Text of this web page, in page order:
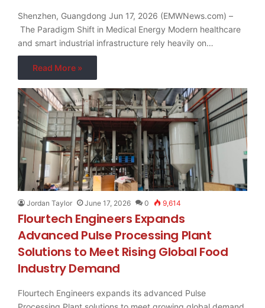
Shenzhen, Guangdong Jun 17, 2026 (EMWNews.com) –
The Paradigm Shift in Medical Energy Modern healthcare
and smart industrial infrastructure rely heavily on…
Read More »
Jordan Taylor June 17, 2026 0 9,614
Flourtech Engineers Expands
Advanced Pulse Processing Plant
Solutions to Meet Rising Global Food
Industry Demand
Flourtech Engineers expands its advanced Pulse